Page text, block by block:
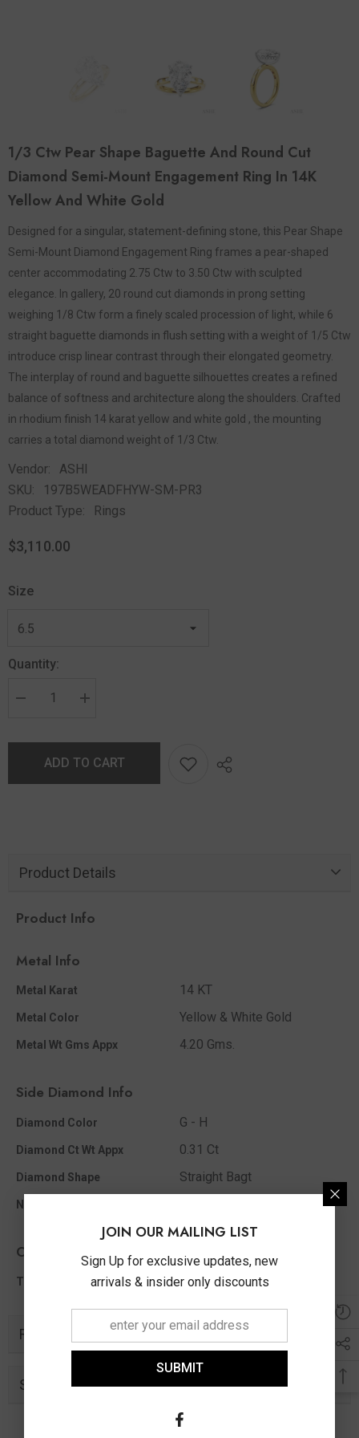
1/3 Ctw Pear Shape Baguette And Round Cut
Diamond Semi-Mount Engagement Ring In 14K
Yellow And White Gold
Designed for a singular, statement-defining stone, this Pear Shape
Semi-Mount Diamond Engagement Ring frames a pear-shaped
center accommodating 2.75 Ctw to 3.50 Ctw with sculpted
elegance. In gallery, 20 round cut diamonds in prong setting
weighing 1/8 Ctw form a finely scaled procession of light, while 6
straight baguette diamonds in flush setting with a weight of 1/5 Ctw
introduce crisp linear contrast through their elongated geometry.
The interplay of round and baguette silhouettes creates a refined
balance of softness and architecture along the shoulders. Crafted
in rhodium finish 14 karat yellow and white gold , the mounting
carries a total diamond weight of 1/3 Ctw.
Vendor:
ASHI
SKU:
197B5WEADFHYW-SM-PR3
Product Type:
Rings
$3,110.00
Size
Quantity:
ADD TO CART
Product Details
Product Info
Metal Info
Metal Karat 14 KT
Metal Color Yellow & White Gold
Metal Wt Gms Appx 4.20 Gms.
Side Diamond Info
Diamond Color G - H
Diamond Ct Wt Appx 0.31 Ct
Diamond Shape Straight Bagt
No Of Diamonds Appx
Other Info
Total Diamond Wt Appx 0.31 Ct
Related Products
Similar Products
JOIN OUR MAILING LIST
Sign Up for exclusive updates, new
arrivals & insider only discounts
SUBMIT